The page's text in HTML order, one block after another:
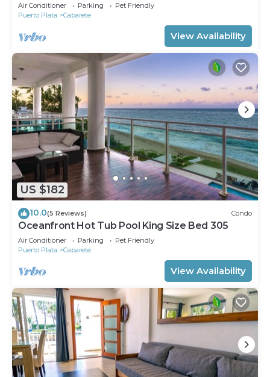
Air Conditioner Parking
Pet Friendly
Puerto Plata
Cabarete
View Availability
US $182
10.0(5 Reviews) Condo
Oceanfront Hot Tub Pool King Size Bed 305
Air Conditioner Parking
Pet Friendly
Puerto Plata
Cabarete
View Availability